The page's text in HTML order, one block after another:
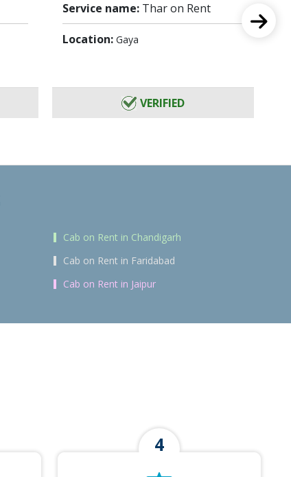
Service name: Thar on Rent
Location: Gaya
VERIFIED
Cab on Rent in Chandigarh
Cab on Rent in Faridabad
Cab on Rent in Jaipur